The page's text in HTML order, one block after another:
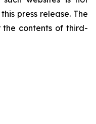
press release. The
the contents of third-